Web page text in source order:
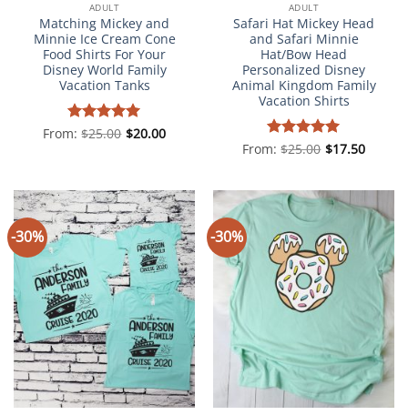
ADULT
Matching Mickey and
Minnie Ice Cream Cone
Food Shirts For Your
Disney World Family
Vacation Tanks
Rated5
From:$25.00 $20.00
ADULT
Safari Hat Mickey Head
and Safari Minnie
Hat/Bow Head
Personalized Disney
Animal Kingdom Family
Vacation Shirts
Rated5
From:$25.00 $17.50
-30% -30%